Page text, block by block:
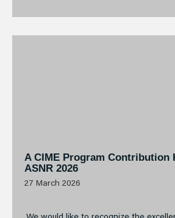
A CIME Program Contribution
ASNR 2026
27 March 2026